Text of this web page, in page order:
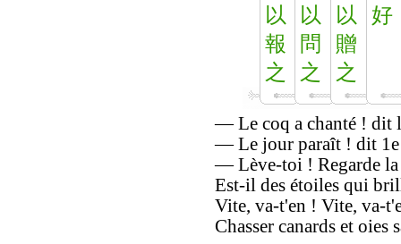
以
報
之
以
問
之
以
贈
之
好
— Le coq a chanté ! dit
— Le jour paraît ! dit 1e
— Lève-toi ! Regarde
Est-il des étoiles qui
Vite, va-t'en ! Vite, va-
Chasser canards et oies